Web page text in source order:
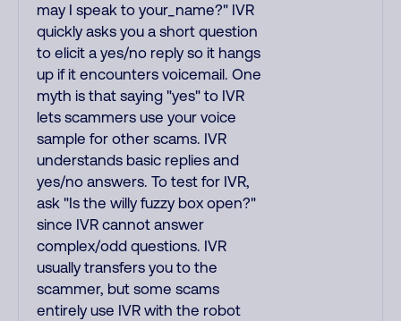
may I speak to your_name?" IVR
quickly asks you a short question
to elicit a yes/no reply so it hangs
up if it encounters voicemail. One
myth is that saying "yes" to IVR
lets scammers use your voice
sample for other scams. IVR
understands basic replies and
yes/no answers. To test for IVR,
ask "Is the willy fuzzy box open?"
since IVR cannot answer
complex/odd questions. IVR
usually transfers you to the
scammer, but some scams
entirely use IVR with the robot